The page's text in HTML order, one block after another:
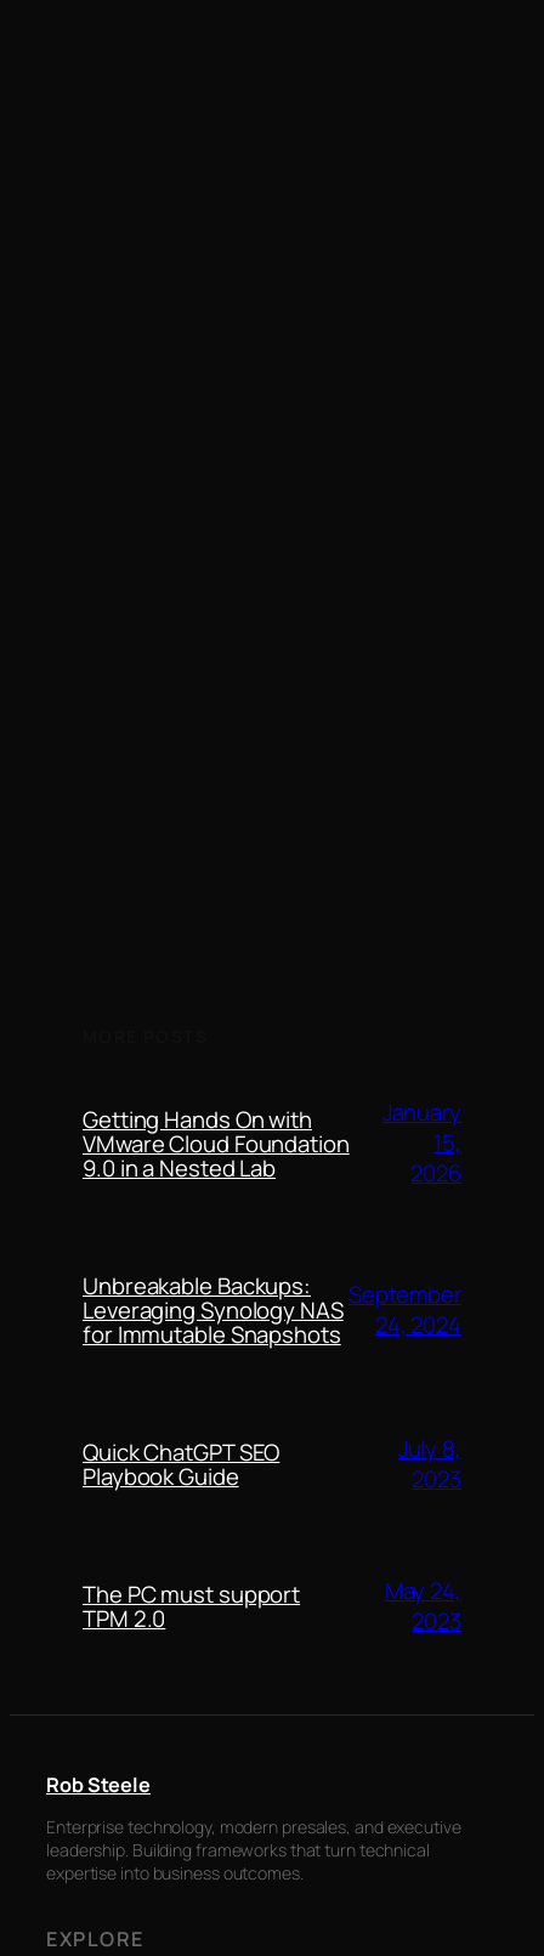
Getting Hands On with
VMware Cloud Foundation
9.0 in a Nested Lab
January
15,
2026
Unbreakable Backups:
Leveraging Synology NAS
for Immutable Snapshots
September
24, 2024
Quick ChatGPT SEO
Playbook Guide
July 8,
2023
The PC must support
TPM 2.0
May 24,
2023
Rob Steele
Enterprise technology, modern presales, and executive
leadership. Building frameworks that turn technical
expertise into business outcomes.
EXPLORE